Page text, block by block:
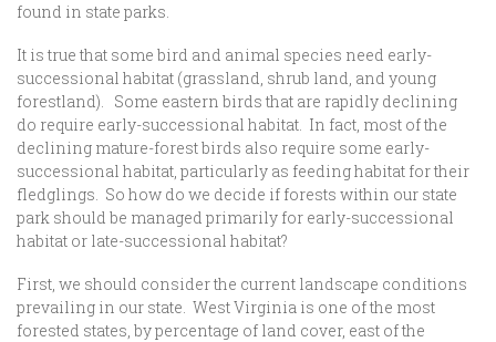
found in state parks.
It is true that some bird and animal species need early-
successional habitat (grassland, shrub land, and young
forestland). Some eastern birds that are rapidly declining
do require early-successional habitat. In fact, most of the
declining mature-forest birds also require some early-
successional habitat, particularly as feeding habitat for their
fledglings. So how do we decide if forests within our state
park should be managed primarily for early-successional
habitat or late-successional habitat?
First, we should consider the current landscape conditions
prevailing in our state. West Virginia is one of the most
forested states, by percentage of land cover, east of the